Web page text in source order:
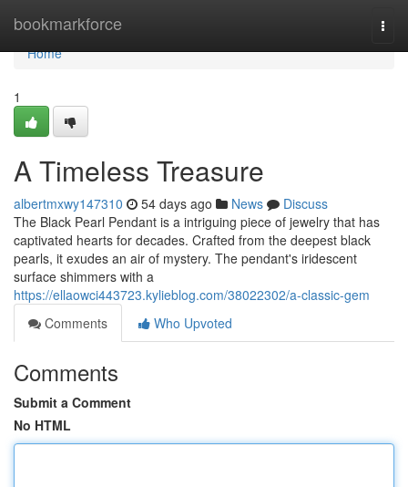
bookmarkforce
Home
Home
1
A Timeless Treasure
albertmxwy147310 54 days ago News
Discuss
The Black Pearl Pendant is a intriguing piece of jewelry that has
captivated hearts for decades. Crafted from the deepest black
pearls, it exudes an air of mystery. The pendant's iridescent
surface shimmers with a
https://ellaowci443723.kylieblog.com/38022302/a-classic-gem
Comments
Who Upvoted
Comments
Submit a Comment
No HTML